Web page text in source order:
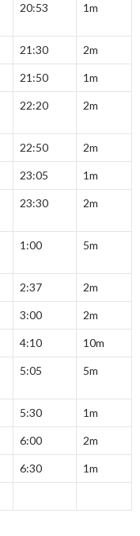
20:53 1m
21:30 2m
21:50 1m
22:20 2m
22:50 2m
23:05 1m
23:30 2m
1:00 5m
2:37 2m
3:00 2m
4:10 10m
5:05 5m
5:30 1m
6:00 2m
6:30 1m